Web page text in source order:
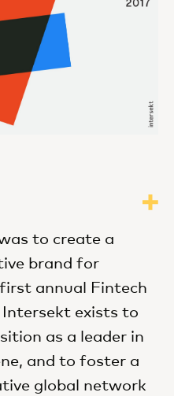
to create a
brand for
annual Fintech
exists to
as a leader in
and to foster a
global network